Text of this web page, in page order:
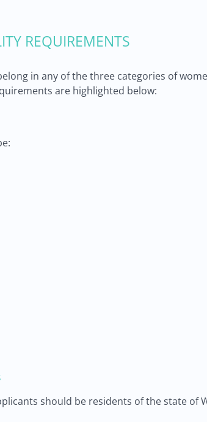
REQUIREMENTS
in any of the three categories of
are highlighted below:
should be residents of the state of